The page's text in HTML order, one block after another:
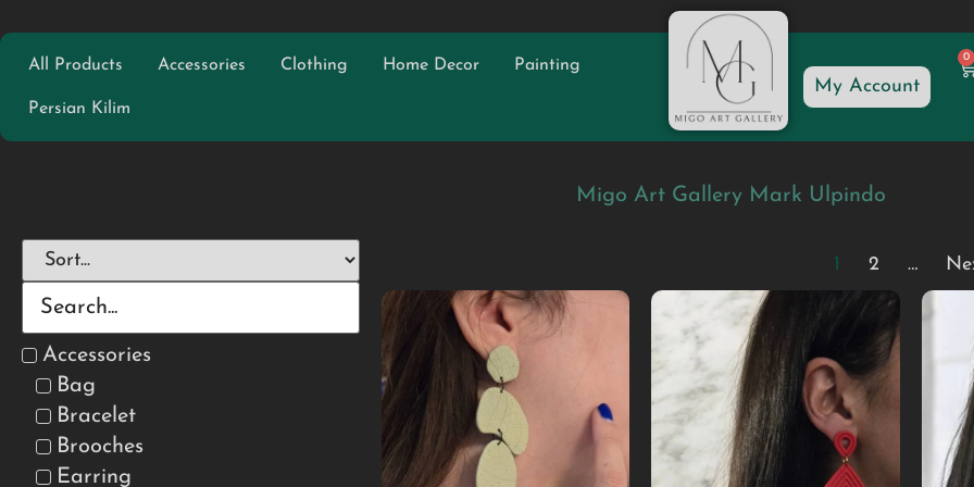
All Products Accessories Clothing Home Decor Painting
Persian Kilim
My Account
0
Migo Art Gallery Mark Ulpindo
Accessories
Bag
Bracelet
Brooches
Earring
1 2 …